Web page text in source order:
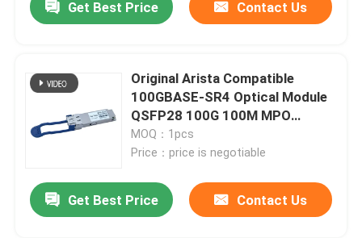
Home
Get Best Price Contact Us
Original Arista Compatible
100GBASE-SR4 Optical Module
QSFP28 100G 100M MPO
Transceiver
MOQ：1pcs
Price：price is negotiable
Get Best Price Contact Us